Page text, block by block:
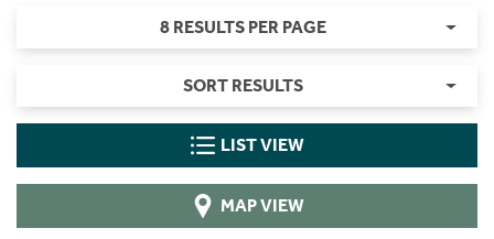
8 RESULTS PER PAGE
SORT RESULTS
LIST VIEW
MAP VIEW